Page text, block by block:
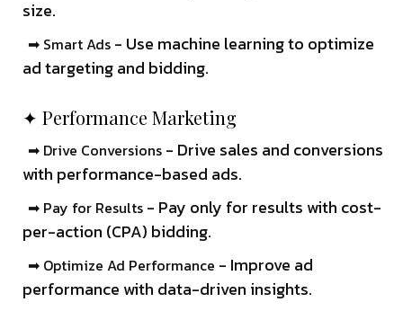
size.
➡ Smart Ads - Use machine learning to optimize
ad targeting and bidding.
✦ Performance Marketing
➡ Drive Conversions - Drive sales and conversions
with performance-based ads.
➡ Pay for Results - Pay only for results with cost-
per-action (CPA) bidding.
➡ Optimize Ad Performance - Improve ad
performance with data-driven insights.